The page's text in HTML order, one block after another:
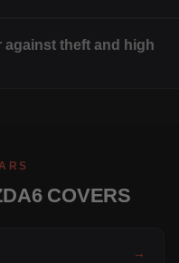
against theft and high
COVERS
→